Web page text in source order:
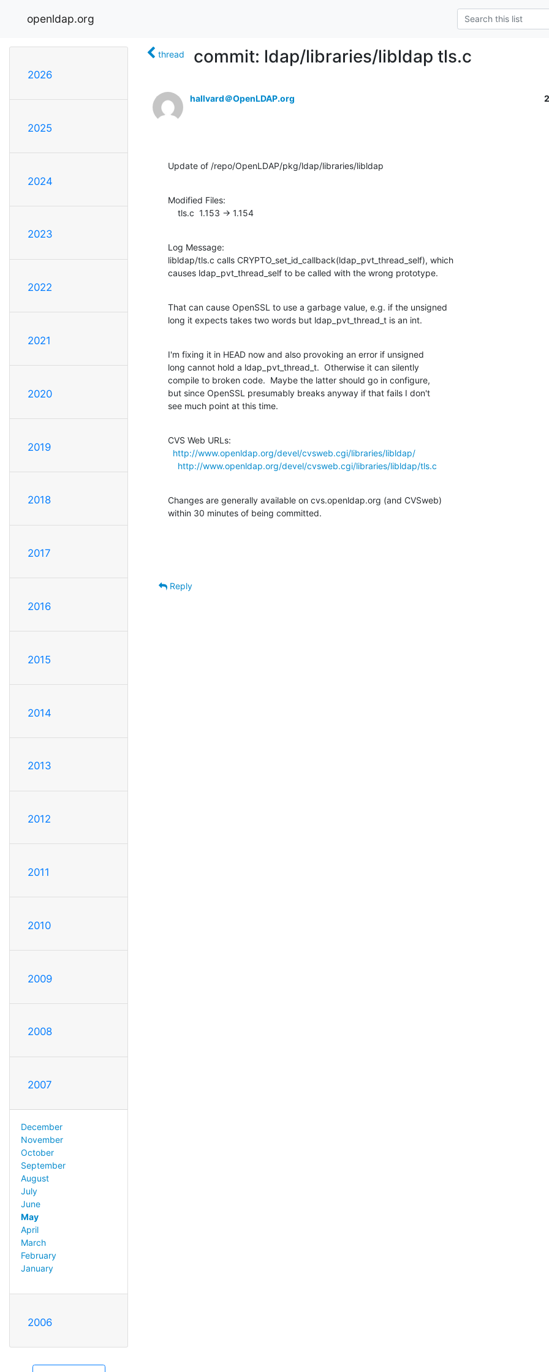
openldap.org
2026
2025
2024
2023
2022
2021
2020
2019
2018
2017
2016
2015
2014
2013
2012
2011
2010
2009
2008
2007
December
November
October
September
August
July
June
May
April
March
February
January
2006
thread commit: ldap/libraries/libldap tls.c
hallvard＠OpenLDAP.org
Update of /repo/OpenLDAP/pkg/ldap/libraries/libldap
Modified Files:
    tls.c  1.153 -> 1.154
Log Message:
libldap/tls.c calls CRYPTO_set_id_callback(ldap_pvt_thread_self), which
causes ldap_pvt_thread_self to be called with the wrong prototype.
That can cause OpenSSL to use a garbage value, e.g. if the unsigned
long it expects takes two words but ldap_pvt_thread_t is an int.
I'm fixing it in HEAD now and also provoking an error if unsigned
long cannot hold a ldap_pvt_thread_t.  Otherwise it can silently
compile to broken code.  Maybe the latter should go in configure,
but since OpenSSL presumably breaks anyway if that fails I don't
see much point at this time.
CVS Web URLs:
http://www.openldap.org/devel/cvsweb.cgi/libraries/libldap/
http://www.openldap.org/devel/cvsweb.cgi/libraries/libldap/tls.c
Changes are generally available on cvs.openldap.org (and CVSweb)
within 30 minutes of being committed.
Reply